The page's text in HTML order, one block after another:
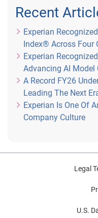
Recent
Experian
Index® Across Four
Experian
Advancing AI Model
A Record FY26
Leading The Next
Experian Is One Of
Company Culture
Legal
U.S.